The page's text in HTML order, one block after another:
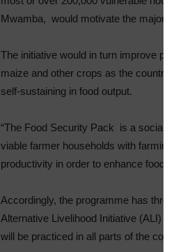
Mwamba, would motivate the majority
The initiative would in turn improve
maize and other crops as the country
self-sustaining in food output.
“The Food Security Pack is a social
viable farmer households with
productivity in order to enhance food
Accordingly, the programme has
Alternative Livelihood Initiative (ALI)
will be practiced in all parts of the